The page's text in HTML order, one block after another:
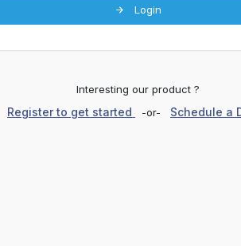
Login
Interesting our product ?
Register to get started -or- Schedule a